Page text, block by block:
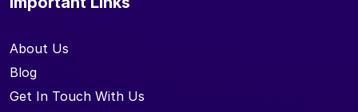
About Us
Blog
Get In Touch With Us